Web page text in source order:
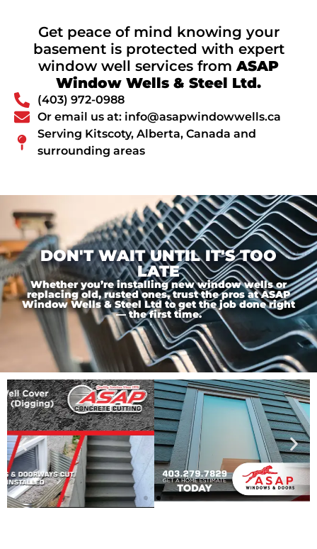
Get peace of mind knowing your
basement is protected with expert
window well services fromASAP
Window Wells & Steel Ltd.
(403) 972-0988
Or email us at: info@asapwindowwells.ca
Serving Kitscoty, Alberta, Canada and
surrounding areas
DON'T WAIT UNTIL IT'S TOO
LATE
Whether you’re installing new window wells or
replacing old, rusted ones, trust the pros at ASAP
Window Wells & Steel Ltd to get the job done right
— the first time.